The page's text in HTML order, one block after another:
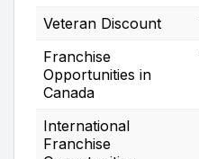
Veteran Discount
Franchise
Opportunities in
Canada
International
Franchise